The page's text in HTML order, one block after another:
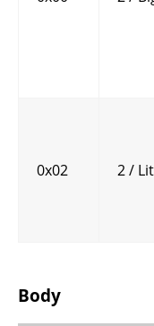
0x02 2 /
Body